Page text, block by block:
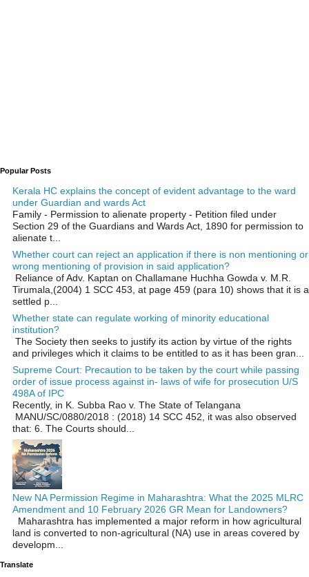
Popular Posts
Kerala HC explains the concept of evident advantage to the ward
under Guardian and wards Act
Family - Permission to alienate property - Petition filed under
Section 29 of the Guardians and Wards Act, 1890 for permission to
alienate t...
Whether court can reject an application if there is non mentioning or
wrong mentioning of provision in said application?
Reliance of Adv. Kaptan on Challamane Huchha Gowda v. M.R.
Tirumala,(2004) 1 SCC 453, at page 459 (para 10) shows that it is a
settled p...
Whether state can regulate working of minority educational
institution?
The Society then seeks to justify its action by virtue of the rights
and privileges which it claims to be entitled to as it has been gran...
Supreme Court: Precaution to be taken by the court while passing
order of issue process against in- laws of wife for prosecution U/S
498A of IPC
Recently, in K. Subba Rao v. The State of Telangana
MANU/SC/0880/2018 : (2018) 14 SCC 452, it was also observed
that: 6. The Courts should...
New NA Permission Regime in Maharashtra: What the 2025 MLRC
Amendment and 10 February 2026 GR Mean for Landowners?
Maharashtra has implemented a major reform in how agricultural
land is converted to non‑agricultural (NA) use in areas covered by
developm...
Translate